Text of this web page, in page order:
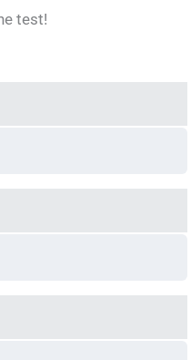
test!